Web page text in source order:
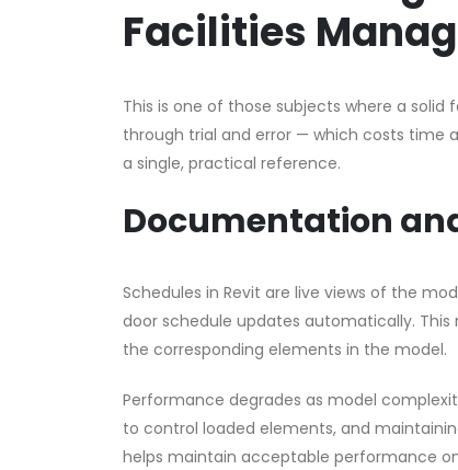
Facilities
This is one of those subjects where a
through trial and error — which costs time
a single, practical reference.
Documentation
Schedules in Revit are live views of the
door schedule updates automatically.
the corresponding elements in the model.
Performance degrades as model
to control loaded elements, and
helps maintain acceptable performance